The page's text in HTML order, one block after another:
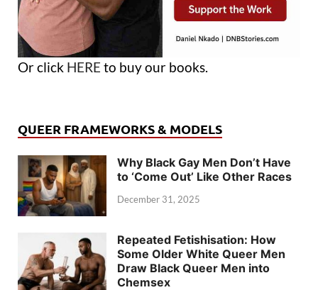
Or click HERE to buy our books.
QUEER FRAMEWORKS & MODELS
Why Black Gay Men Don’t Have
to ‘Come Out’ Like Other Races
December 31, 2025
Repeated Fetishisation: How
Some Older White Queer Men
Draw Black Queer Men into
Chemsex